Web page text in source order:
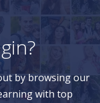
by browsing our
with top